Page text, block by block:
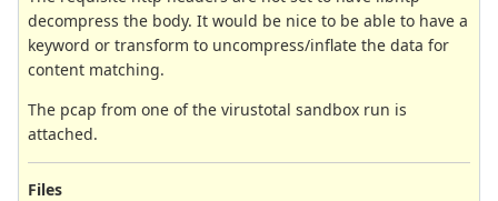
decompress the body. It would be nice to be able to have a
keyword or transform to uncompress/inflate the data for
content matching.
The pcap from one of the virustotal sandbox run is
attached.
Files